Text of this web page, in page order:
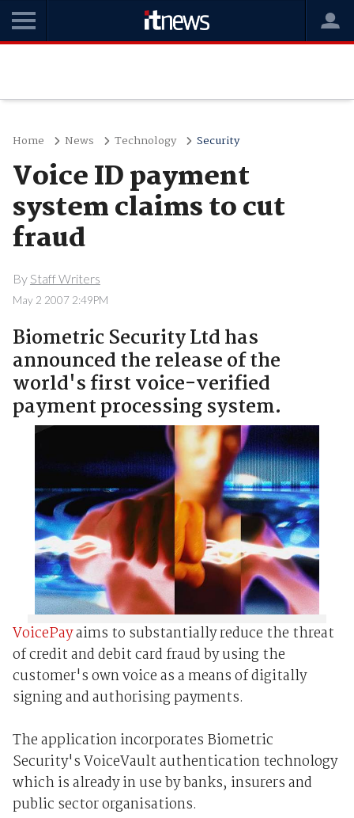
Home News Technology Security
Voice ID payment
system claims to cut
fraud
By Staff Writers
May 2 2007 2:49PM
Biometric Security Ltd has
announced the release of the
world's first voice-verified
payment processing system.
VoicePayaims to substantially reduce the threat
of credit and debit card fraud by using the
customer's own voice as a means of digitally
signing and authorising payments.
The application incorporates Biometric
Security's VoiceVault authentication technology
which is already in use by banks, insurers and
public sector organisations.